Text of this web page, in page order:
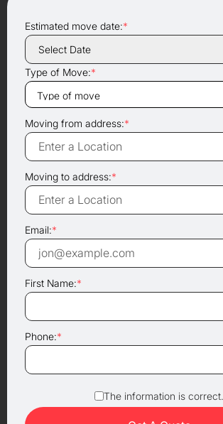
Estimated move date:*
Type of Move:*
Moving from address:*
Moving to address:*
Email:*
First Name:*
Phone:*
The information is correct.